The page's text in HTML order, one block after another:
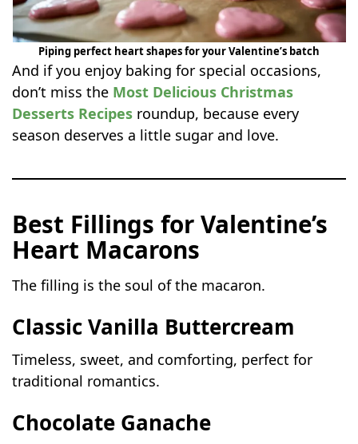
Piping perfect heart shapes for your Valentine’s batch
And if you enjoy baking for special occasions,
don’t miss the Most Delicious Christmas
Desserts Recipes roundup, because every
season deserves a little sugar and love.
Best Fillings for Valentine’s
Heart Macarons
The filling is the soul of the macaron.
Classic Vanilla Buttercream
Timeless, sweet, and comforting, perfect for
traditional romantics.
Chocolate Ganache